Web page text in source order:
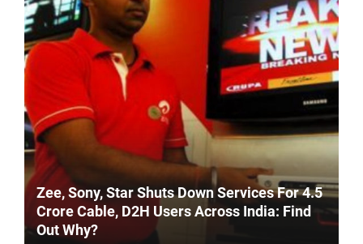
Zee, Sony, Star Shuts Down Services For 4.5
Crore Cable, D2H Users Across India: Find
Out Why?